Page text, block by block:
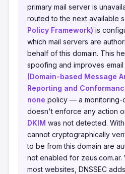
primary mail server is
routed to the next available
Policy Framework) is
which mail servers are
behalf of this domain. This
spoofing and improves
(Domain-based Message
Reporting and
none policy — a monitoring-
doesn't enforce any action
DKIM was not detected.
cannot cryptographically
to be from this domain are
not enabled for
most websites, DNSSEC